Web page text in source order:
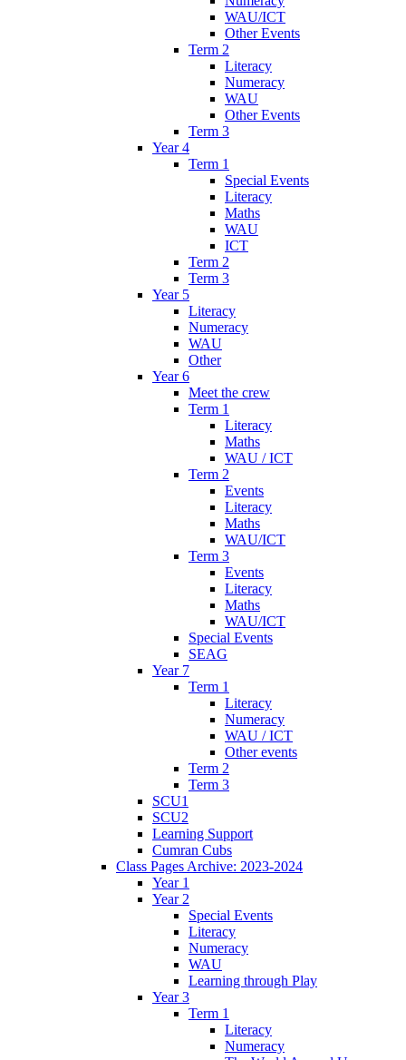
WAU/ICT
Other Events
Term 2
Literacy
Numeracy
WAU
Other Events
Term 3
Year 4
Term 1
Special Events
Literacy
Maths
WAU
ICT
Term 2
Term 3
Year 5
Literacy
Numeracy
WAU
Other
Year 6
Meet the crew
Term 1
Literacy
Maths
WAU / ICT
Term 2
Events
Literacy
Maths
WAU/ICT
Term 3
Events
Literacy
Maths
WAU/ICT
Special Events
SEAG
Year 7
Term 1
Literacy
Numeracy
WAU / ICT
Other events
Term 2
Term 3
SCU1
SCU2
Learning Support
Cumran Cubs
Class Pages Archive: 2023-2024
Year 1
Year 2
Special Events
Literacy
Numeracy
WAU
Learning through Play
Year 3
Term 1
Literacy
Numeracy